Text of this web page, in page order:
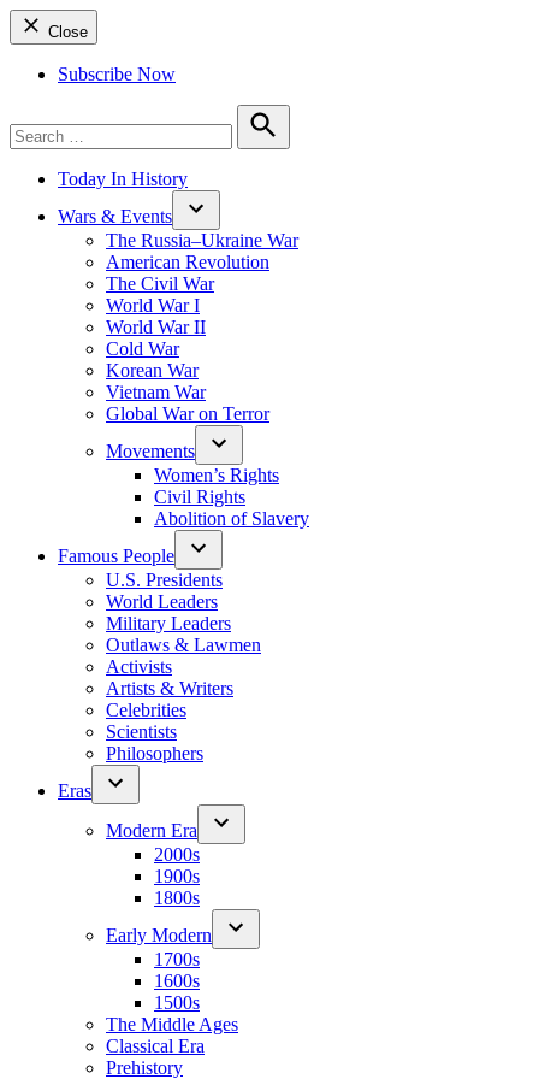
Close
Subscribe Now
for:
Search
Today In History
Wars & Events
The Russia–Ukraine War
American Revolution
The Civil War
World War I
World War II
Cold War
Korean War
Vietnam War
Global War on Terror
Movements
Women’s Rights
Civil Rights
Abolition of Slavery
Famous People
U.S. Presidents
World Leaders
Military Leaders
Outlaws & Lawmen
Activists
Artists & Writers
Celebrities
Scientists
Philosophers
Eras
Modern Era
2000s
1900s
1800s
Early Modern
1700s
1600s
1500s
The Middle Ages
Classical Era
Prehistory